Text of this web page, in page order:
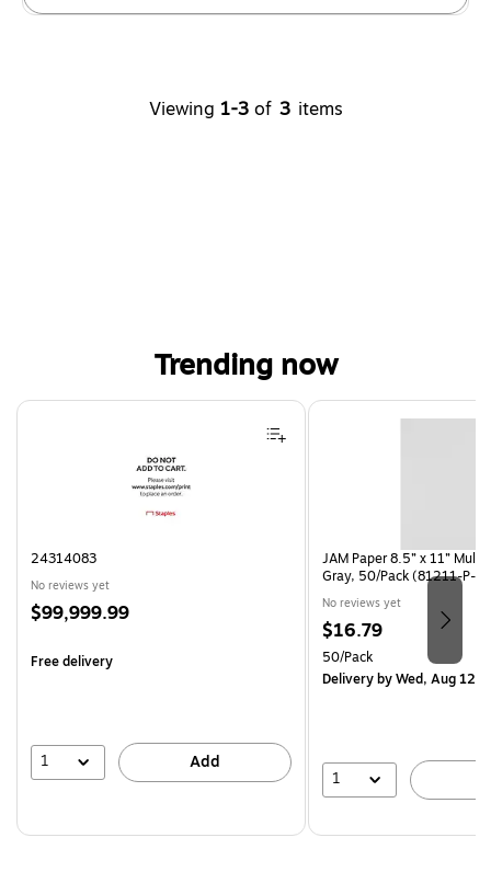
Viewing 1-3 of 3 items
Trending now
Page 1 of 4
24314083
No reviews yet
Price
$99,999.99
Free delivery
1 Add
JAM Paper 8.5” x 11”
Gray, 50/Pack (81211-P-
No reviews yet
Price
is
$16.79
Unit of measure 50/Pack
50/Pack
Deliveryby Wed, Aug 12
1